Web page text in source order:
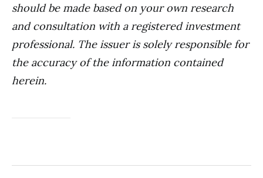
should be made based on your own research
and consultation with a registered investment
professional. The issuer is solely responsible for
the accuracy of the information contained
herein.